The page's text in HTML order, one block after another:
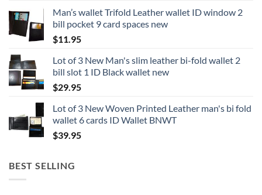
Man’s wallet Trifold Leather wallet ID window 2
bill pocket 9 card spaces new
$11.95
Lot of 3 New Man's slim leather bi-fold wallet 2
bill slot 1 ID Black wallet new
$29.95
Lot of 3 New Woven Printed Leather man's bi fold
wallet 6 cards ID Wallet BNWT
$39.95
BEST SELLING